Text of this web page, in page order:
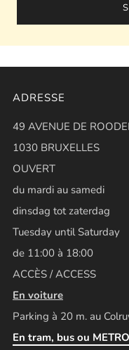
ADRESSE
49 AVENUE DE
1030 BRUXELLES
OUVERT
du mardi au samedi
dinsdag tot zaterdag
Tuesday until Saturday
de 11:00 à 18:00
ACCÈS / ACCESS
En voiture
Parking à 20 m. au
En tram, bus ou METRO